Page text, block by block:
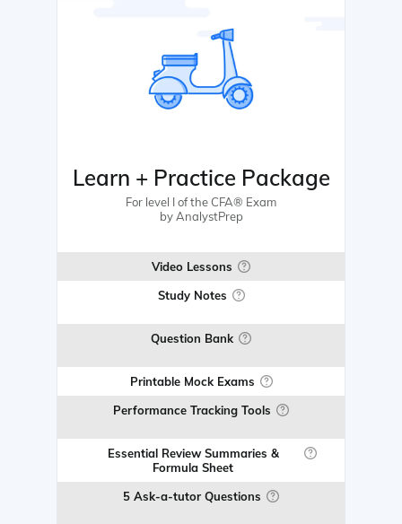
Learn + Practice Package
For level I of the CFA® Exam
by AnalystPrep
Video Lessons
Study Notes
Question Bank
Printable Mock Exams
Performance Tracking Tools
Essential Review Summaries &
Formula Sheet
5 Ask-a-tutor Questions